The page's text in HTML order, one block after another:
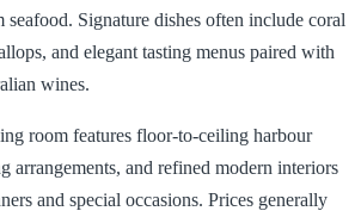
seafood. Signature dishes often include coral
and elegant tasting menus paired with
wines.
room features floor-to-ceiling harbour
arrangements, and refined modern interiors
and special occasions. Prices generally